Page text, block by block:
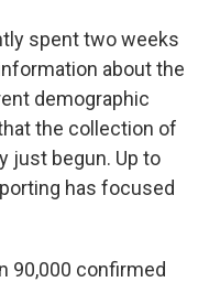
spent two weeks
about the
demographic
the collection of
just begun. Up to
has focused
90,000 confirmed